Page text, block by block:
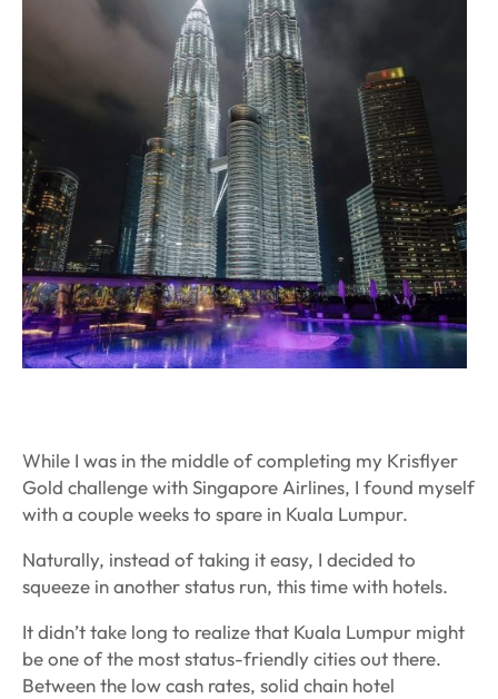
While I was in the middle of completing my Krisflyer
Gold challenge with Singapore Airlines, I found myself
with a couple weeks to spare in Kuala Lumpur.
Naturally, instead of taking it easy, I decided to
squeeze in another status run, this time with hotels.
It didn’t take long to realize that Kuala Lumpur might
be one of the most status-friendly cities out there.
Between the low cash rates, solid chain hotel